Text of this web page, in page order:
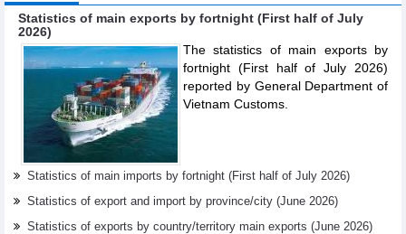
Statistics of main exports by fortnight (First half of July
2026)
The statistics of main exports by
fortnight (First half of July 2026)
reported by General Department of
Vietnam Customs.
Statistics of main imports by fortnight (First half of July 2026)
Statistics of export and import by province/city (June 2026)
Statistics of exports by country/territory main exports (June 2026)